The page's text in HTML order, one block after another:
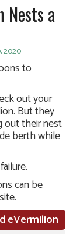
Nests a
2020
to
out your
But they
out their nest
berth while
can be
eVermilion